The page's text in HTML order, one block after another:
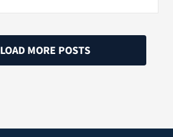
LOAD MORE POSTS